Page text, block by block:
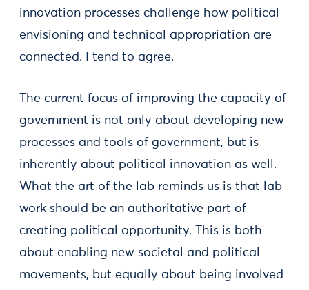
innovation processes challenge how political
envisioning and technical appropriation are
connected. I tend to agree.
The current focus of improving the capacity of
government is not only about developing new
processes and tools of government, but is
inherently about political innovation as well.
What the art of the lab reminds us is that lab
work should be an authoritative part of
creating political opportunity. This is both
about enabling new societal and political
movements, but equally about being involved